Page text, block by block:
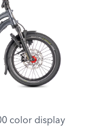
color display